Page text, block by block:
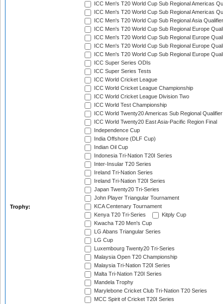
Trophy:
ICC Men's T20 World Cup Sub Regional Americas
ICC Men's T20 World Cup Sub Regional Americas
ICC Men's T20 World Cup Sub Regional Asia
ICC Men's T20 World Cup Sub Regional Europe
ICC Men's T20 World Cup Sub Regional Europe
ICC Men's T20 World Cup Sub Regional Europe
ICC Men's T20 World Cup Sub Regional Europe
ICC Super Series ODIs
ICC Super Series Tests
ICC World Cricket League
ICC World Cricket League Championship
ICC World Cricket League Division Two
ICC World Test Championship
ICC World Twenty20 Americas Sub Regional Qualifier
ICC World Twenty20 East Asia-Pacific Region Final
Independence Cup
India Offshore (DLF Cup)
Indian Oil Cup
Indonesia Tri-Nation T20I Series
Inter-Insular T20 Series
Ireland Tri-Nation Series
Ireland Tri-Nation T20I Series
Japan Twenty20 Tri-Series
John Player Triangular Tournament
KCA Centenary Tournament
Kenya T20 Tri-Series
Kitply Cup
Kwacha T20 Men's Cup
LG Abans Triangular Series
LG Cup
Luxembourg Twenty20 Tri-Series
Malaysia Open T20 Championship
Malaysia Tri-Nation T20I Series
Malta Tri-Nation T20I Series
Mandela Trophy
Marylebone Cricket Club Tri-Nation T20 Series
MCC Spirit of Cricket T20I Series